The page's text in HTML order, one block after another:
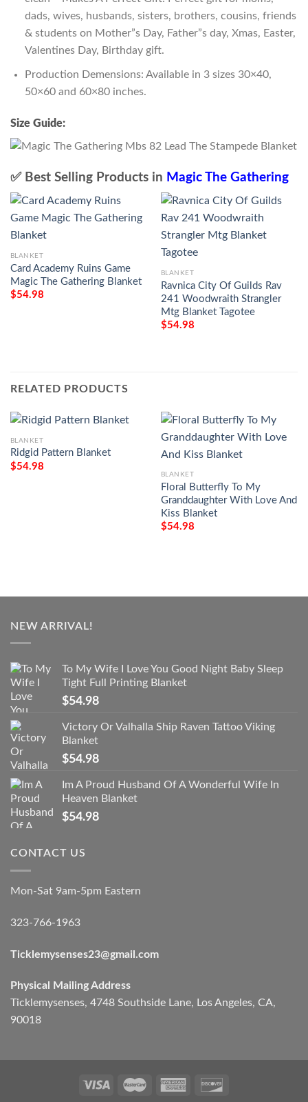
dads, wives, husbands, sisters, brothers, cousins, friends
& students on Mother”s Day, Father”s day, Xmas, Easter,
Valentines Day, Birthday gift.
Production Demensions: Available in 3 sizes 30×40,
50×60 and 60×80 inches.
Size Guide:
✅ Best Selling Products in Magic The Gathering
BLANKET
Card Academy Ruins Game
Magic The Gathering Blanket
$54.98
BLANKET
Ravnica City Of Guilds Rav
241 Woodwraith Strangler
Mtg Blanket Tagotee
$54.98
RELATED PRODUCTS
BLANKET
Ridgid Pattern Blanket
$54.98
BLANKET
Floral Butterfly To My
Granddaughter With Love And
Kiss Blanket
$54.98
NEW ARRIVAL!
To My Wife I Love You Good Night Baby Sleep
Tight Full Printing Blanket
$54.98
Victory Or Valhalla Ship Raven Tattoo Viking
Blanket
$54.98
Im A Proud Husband Of A Wonderful Wife In
Heaven Blanket
$54.98
CONTACT US
Mon-Sat 9am-5pm Eastern
323-766-1963
Ticklemysenses23@gmail.com
Physical Mailing Address
Ticklemysenses, 4748 Southside Lane, Los Angeles, CA,
90018